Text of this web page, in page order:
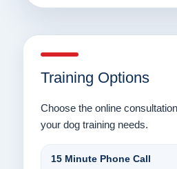
Training Options
Choose the online
your dog training needs.
15 Minute Phone Call